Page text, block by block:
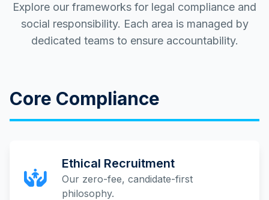
Explore our frameworks for legal compliance and
social responsibility. Each area is managed by
dedicated teams to ensure accountability.
Core Compliance
Ethical Recruitment
Our zero-fee, candidate-first
philosophy.